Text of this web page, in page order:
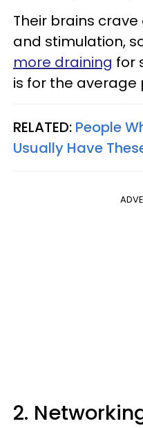
Their brains
and stimulation,
more draining for
is for the average
RELATED: People
Usually Have
2.